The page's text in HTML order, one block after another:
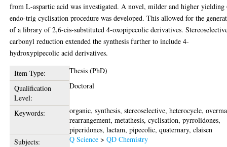
from L-aspartic acid was investigated. A novel, milder and higher yielding
endo-trig cyclisation procedure was developed. This allowed for the
of a library of 2,6-cis-substituted 4-oxopipecolic derivatives.
carbonyl reduction extended the synthesis further to include 4-
hydroxypipecolic acid derivatives.
Item Type:
Thesis (PhD)
Qualification
Level:
Doctoral
Keywords:
organic, synthesis, stereoselective, heterocycle,
rearrangement, metathesis, cyclisation, pyrrolidones,
piperidones, lactam, pipecolic, quaternary, claisen
Subjects:
Q Science >QD Chemistry